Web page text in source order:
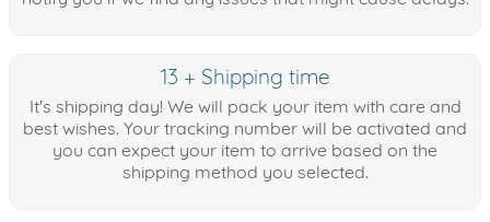
13 + Shipping time
It's shipping day! We will pack your item with care and
best wishes. Your tracking number will be activated and
you can expect your item to arrive based on the
shipping method you selected.